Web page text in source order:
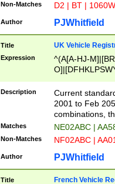
Non-Matches D2 | BT |
Author PJWhitfield
Title UK Vehicle
Expression
^(A[A-HJ-
F]|)(0[02-9]|[1-
Description
Current
2001 to Feb
combinations,
Matches NE02ABC |
Non-Matches NF02ABC |
Author PJWhitfield
Title French Vehicle